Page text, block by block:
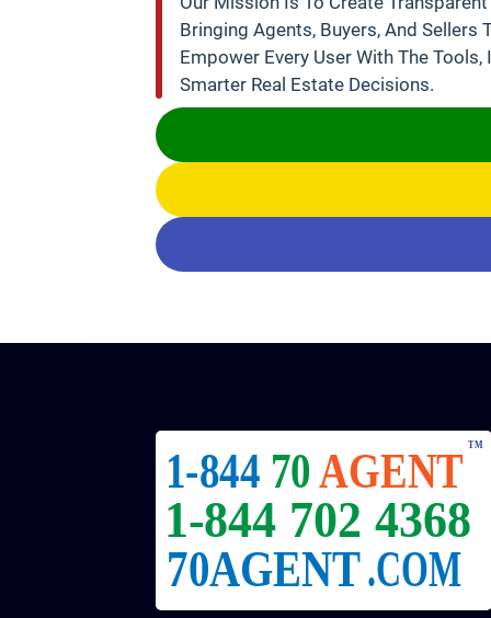
Bringing Agents, Buyers, And Sellers
Empower Every User With The
Smarter Real Estate Decisions.